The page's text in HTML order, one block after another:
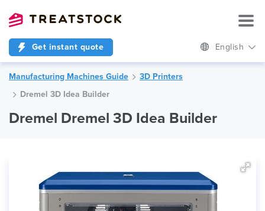
Get instant quote English
Manufacturing Machines Guide
3D Printers
Dremel 3D Idea Builder
Dremel Dremel 3D Idea Builder